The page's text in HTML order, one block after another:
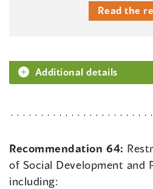
Read the
Additional details
Recommendation 64:
of Social Development and
including: